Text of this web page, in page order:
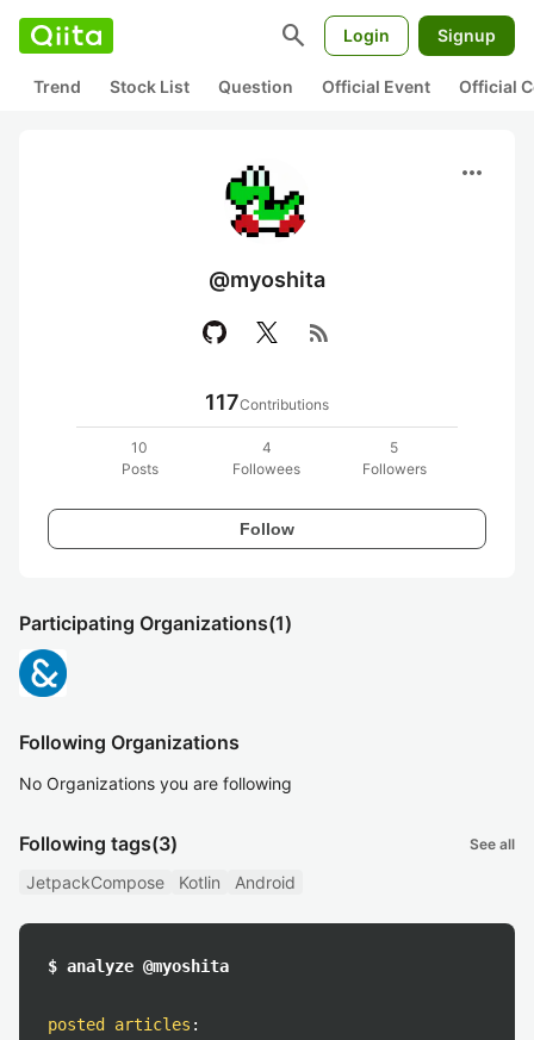
search Login Signup
Trend Stock List Question Official Event Official
more_horiz
@myoshita
rss_feed
117Contributions
10
Posts
4
Followees
5
Followers
Follow
Participating Organizations(1)
Following Organizations
No Organizations you are following
Following tags(3) See all
JetpackCompose Kotlin Android
$ analyze @myoshita
posted articles :